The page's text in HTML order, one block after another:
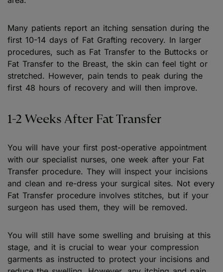
Many patients report an itching sensation during the
first 10-14 days of Fat Grafting recovery. In larger
procedures, such as Fat Transfer to the Buttocks or
Fat Transfer to the Breast, the skin can feel tight or
stretched. However, pain tends to peak during the
first 48 hours of recovery and will then improve.
1-2 Weeks After Fat Transfer
You will have your first post-operative appointment
with our specialist nurses, one week after your Fat
Transfer procedure. They will inspect your incisions
and clean and re-dress your surgical sites. Not every
Fat Transfer procedure involves stitches, but if your
surgeon has used them, they will be removed.
You will still have some swelling and bruising at this
stage, and it is crucial to wear your compression
garments as instructed to protect your incisions and